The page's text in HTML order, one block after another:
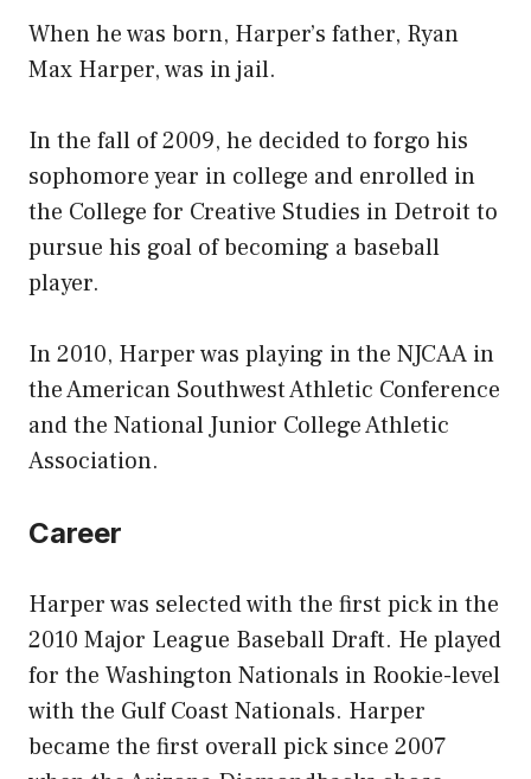
When he was born, Harper’s father, Ryan
Max Harper, was in jail.
In the fall of 2009, he decided to forgo his
sophomore year in college and enrolled in
the College for Creative Studies in Detroit to
pursue his goal of becoming a baseball
player.
In 2010, Harper was playing in the NJCAA in
the American Southwest Athletic Conference
and the National Junior College Athletic
Association.
Career
Harper was selected with the first pick in the
2010 Major League Baseball Draft. He played
for the Washington Nationals in Rookie-level
with the Gulf Coast Nationals. Harper
became the first overall pick since 2007